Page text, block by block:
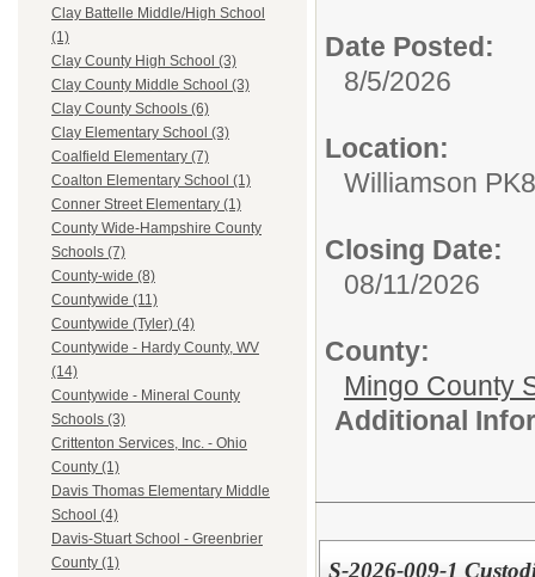
Clay Battelle Middle/High School
(1)
Clay County High School (3)
Clay County Middle School (3)
Clay County Schools (6)
Clay Elementary School (3)
Coalfield Elementary (7)
Coalton Elementary School (1)
Conner Street Elementary (1)
County Wide-Hampshire County
Schools (7)
County-wide (8)
Countywide (11)
Countywide (Tyler) (4)
Countywide - Hardy County, WV
(14)
Countywide - Mineral County
Schools (3)
Crittenton Services, Inc. - Ohio
County (1)
Davis Thomas Elementary Middle
School (4)
Davis-Stuart School - Greenbrier
County (1)
Date Posted:
8/5/2026
Location:
Williamson PK8
Closing Date:
08/11/2026
County:
Mingo County
Additional
S-2026-009-1